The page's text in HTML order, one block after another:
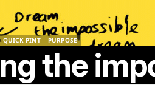
QUICK PINT
PURPOSE
the